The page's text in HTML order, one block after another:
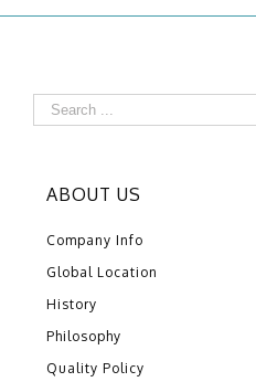
ABOUT US
Company Info
Global Location
History
Philosophy
Quality Policy